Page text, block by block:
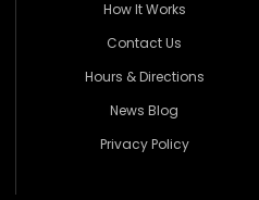
How It Works
Contact Us
Hours & Directions
News Blog
Privacy Policy